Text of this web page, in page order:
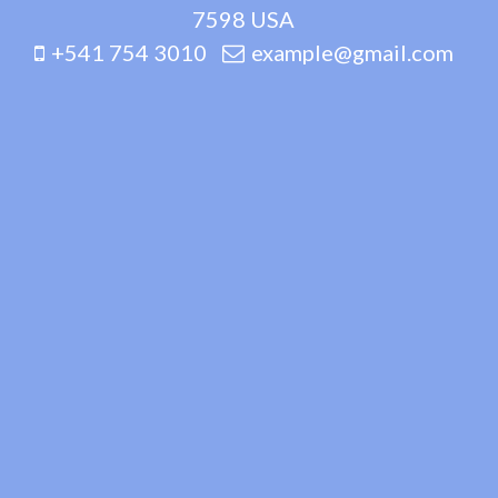
7598 USA
+541 754 3010
example@gmail.com